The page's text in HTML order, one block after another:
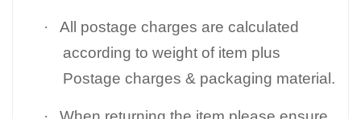
·
All postage charges are calculated
according to weight of item plus
Postage charges & packaging material.